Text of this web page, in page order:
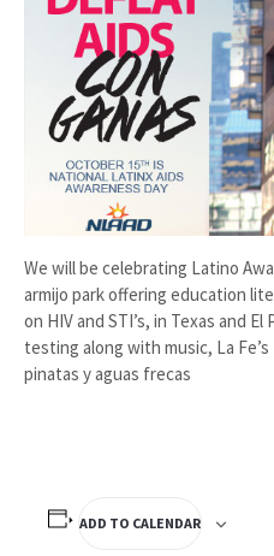
We will be celebrating Latino
armijo park offering education
on HIV and STI’s, in Texas and
testing along with music, La
pinatas y aguas frecas
ADD TO CALENDAR